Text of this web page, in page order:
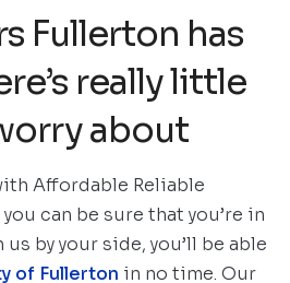
Fullerton has
really little
about
Affordable Reliable
can be sure that you’re in
by your side, you’ll be able
of Fullerton in no time. Our